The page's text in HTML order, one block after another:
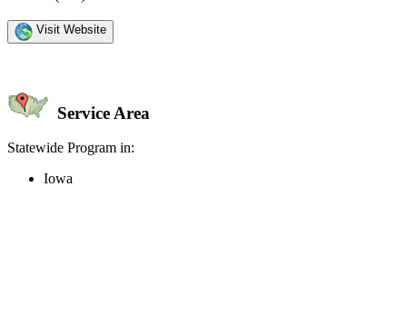
Visit Website
Service Area
Statewide Program in:
Iowa